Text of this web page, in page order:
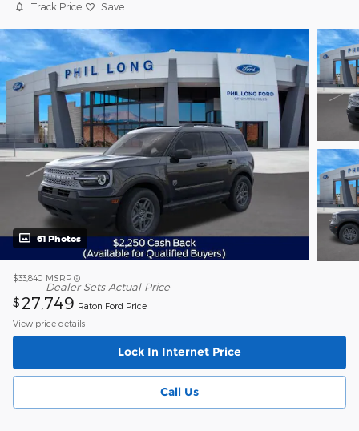
Track Price Save
61 Photos
$33,840 MSRP
Dealer Sets Actual Price
$ 27,749 Raton Ford Price
View price details
Lock In Internet Price
Call Us